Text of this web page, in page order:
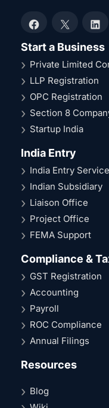
Facebook
X
Start a Business
Private Limited
LLP Registration
OPC Registration
Section 8
Startup India
India Entry
India Entry
Indian Subsidiary
Liaison Office
Project Office
FEMA Support
Compliance &
GST Registration
Accounting
Payroll
ROC Compliance
Annual Filings
Resources
Blog